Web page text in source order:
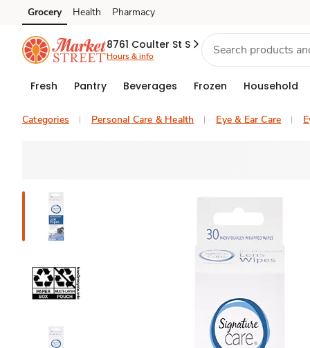
Skip to search
Skip to main content
Skip to cookie settings
Skip to chat
Grocery Health Pharmacy
8761 Coulter St S
Hours & info
Fresh Pantry Beverages Frozen Household
Categories Personal Care & Health Eye & Ear Care